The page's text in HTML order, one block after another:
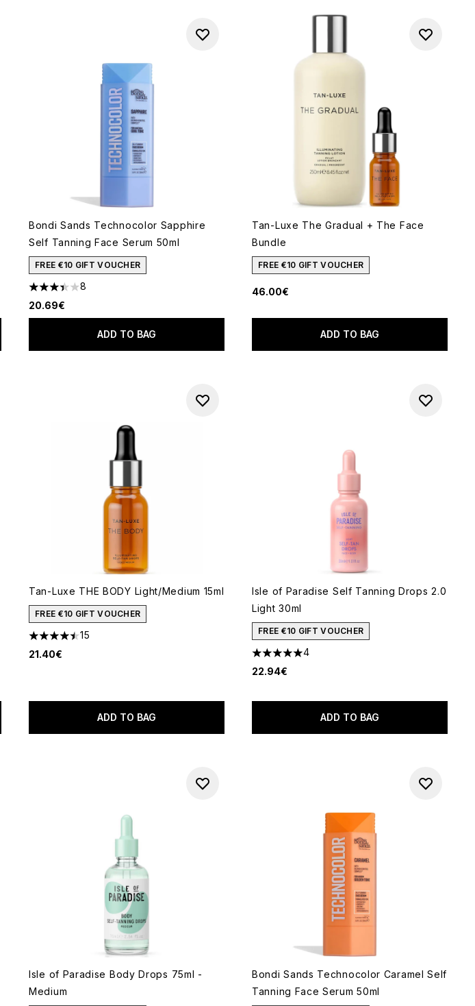
Bondi Sands Technocolor Sapphire
Self Tanning Face Serum 50ml
FREE €10 GIFT VOUCHER
3.38 stars out of a maximum of 5
8
20.69€
ADD TO BAG
Tan-Luxe The Gradual + The Face
Bundle
FREE €10 GIFT VOUCHER
46.00€
ADD TO BAG
Tan-Luxe THE BODY Light/Medium 15ml
FREE €10 GIFT VOUCHER
4.47 stars out of a maximum of 5
15
21.40€
ADD TO BAG
Isle of Paradise Self Tanning Drops 2.0
Light 30ml
FREE €10 GIFT VOUCHER
5 stars out of a maximum of 5
4
22.94€
ADD TO BAG
Isle of Paradise Body Drops 75ml -
Medium
Bondi Sands Technocolor Caramel Self
Tanning Face Serum 50ml